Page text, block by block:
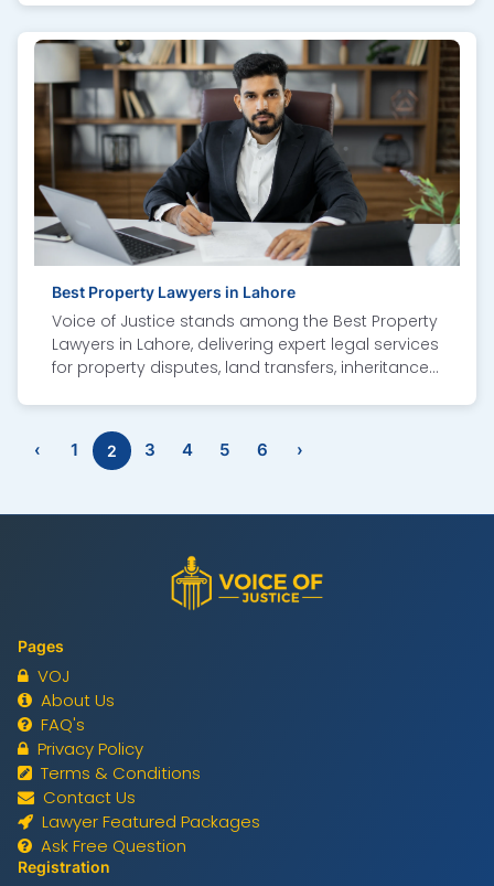
Best Property Lawyers in Lahore
Voice of Justice stands among the Best Property
Lawyers in Lahore, delivering expert legal services
for property disputes, land transfers, inheritance
lawyers in Lahore with proven expertise in real
estate laws. Our legal case expert lawyers handle
litigation, legal advice, or property verification,
Voice of Justice ensures your rights are
protected. Trust us for strategic, result-driven,
property matter.
attorneys in Lahore provide professional advice,
strong representation, and personalized
solutions to protect your rights. We combine
deep legal knowledge with a client-focused
approach to ensure fair outcomes. Whether you
need a top civil lawyer, legal consultation, or
court representation, Voice of Justice is
committed to delivering justice with integrity and
expertise. Contact us today for trusted civil legal
services in Lahore.
‹ 1 2 3 4 5 6 ›
Pages
VOJ
About Us
FAQ's
Privacy Policy
Terms & Conditions
Contact Us
Lawyer Featured Packages
Ask Free Question
Registration